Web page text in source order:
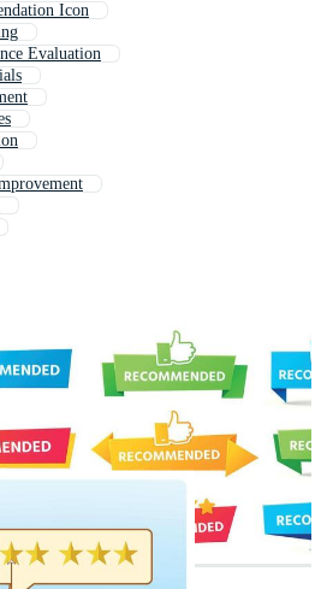
Icon
Evaluation